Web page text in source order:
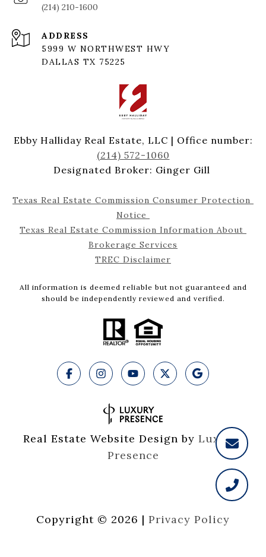
(214) 210-1600
ADDRESS
5999 W NORTHWEST HWY
DALLAS TX 75225
Ebby Halliday Real Estate, LLC | Office number:
(214) 572-1060
Designated Broker: Ginger Gill
Texas Real Estate Commission Consumer Protection
Notice
Texas Real Estate Commission Information About
Brokerage Services
TREC Disclaimer
All information is deemed reliable but not guaranteed and
should be independently reviewed and verified.
Real Estate Website Design by Luxury
Presence
Copyright © 2026 | Privacy Policy